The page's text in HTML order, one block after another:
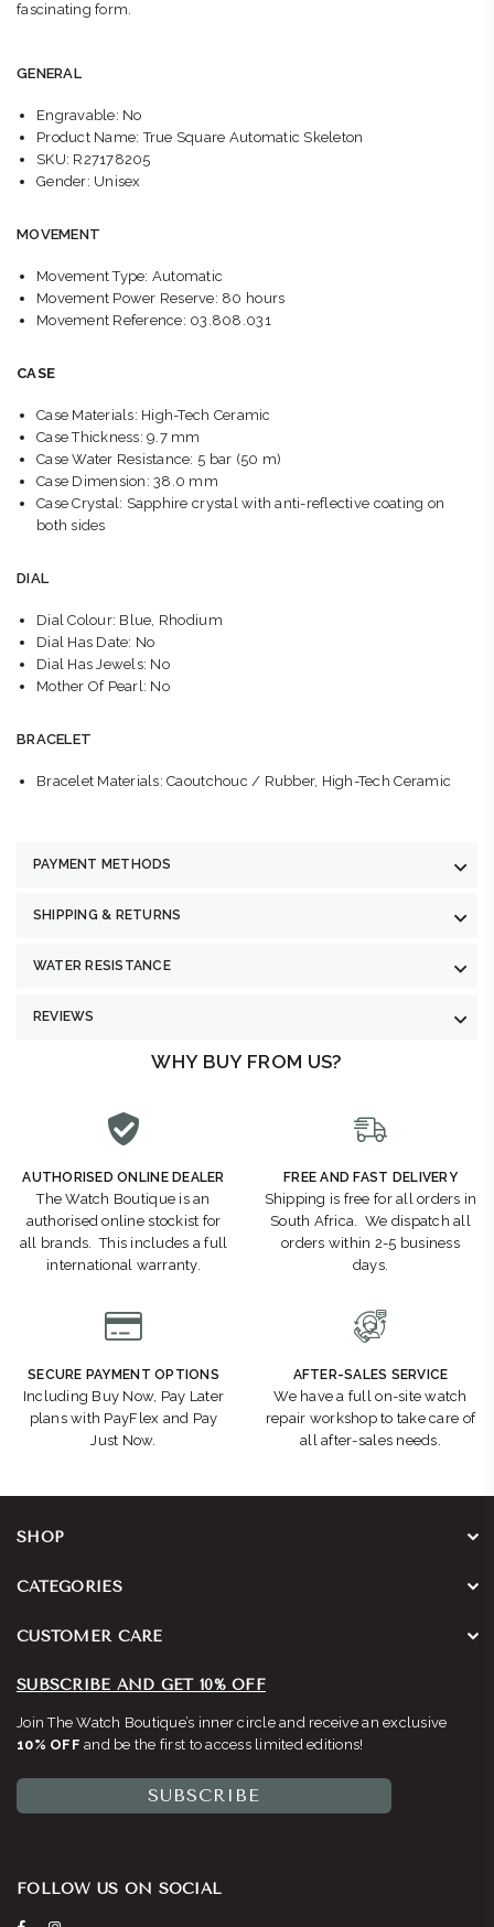
fascinating form.
GENERAL
Engravable: No
Product Name: True Square Automatic Skeleton
SKU: R27178205
Gender: Unisex
MOVEMENT
Movement Type: Automatic
Movement Power Reserve: 80 hours
Movement Reference: 03.808.031
CASE
Case Materials: High-Tech Ceramic
Case Thickness: 9.7 mm
Case Water Resistance: 5 bar (50 m)
Case Dimension: 38.0 mm
Case Crystal: Sapphire crystal with anti-reflective coating on
both sides
DIAL
Dial Colour: Blue, Rhodium
Dial Has Date: No
Dial Has Jewels: No
Mother Of Pearl: No
BRACELET
Bracelet Materials: Caoutchouc / Rubber, High-Tech Ceramic
PAYMENT METHODS
SHIPPING & RETURNS
WATER RESISTANCE
REVIEWS
WHY BUY FROM US?
AUTHORISED ONLINE DEALER
The Watch Boutique is an
authorised online stockist for
all brands. This includes a full
international warranty.
FREE AND FAST DELIVERY
Shipping is free for all orders in
South Africa. We dispatch all
orders within 2-5 business
days.
SECURE PAYMENT OPTIONS
Including Buy Now, Pay Later
plans with PayFlex and Pay
Just Now.
AFTER-SALES SERVICE
We have a full on-site watch
repair workshop to take care of
all after-sales needs.
SHOP
CATEGORIES
CUSTOMER CARE
SUBSCRIBE AND GET 10% OFF
Join The Watch Boutique’s inner circle and receive an exclusive
10% OFF and be the first to access limited editions!
SUBSCRIBE
FOLLOW US ON SOCIAL